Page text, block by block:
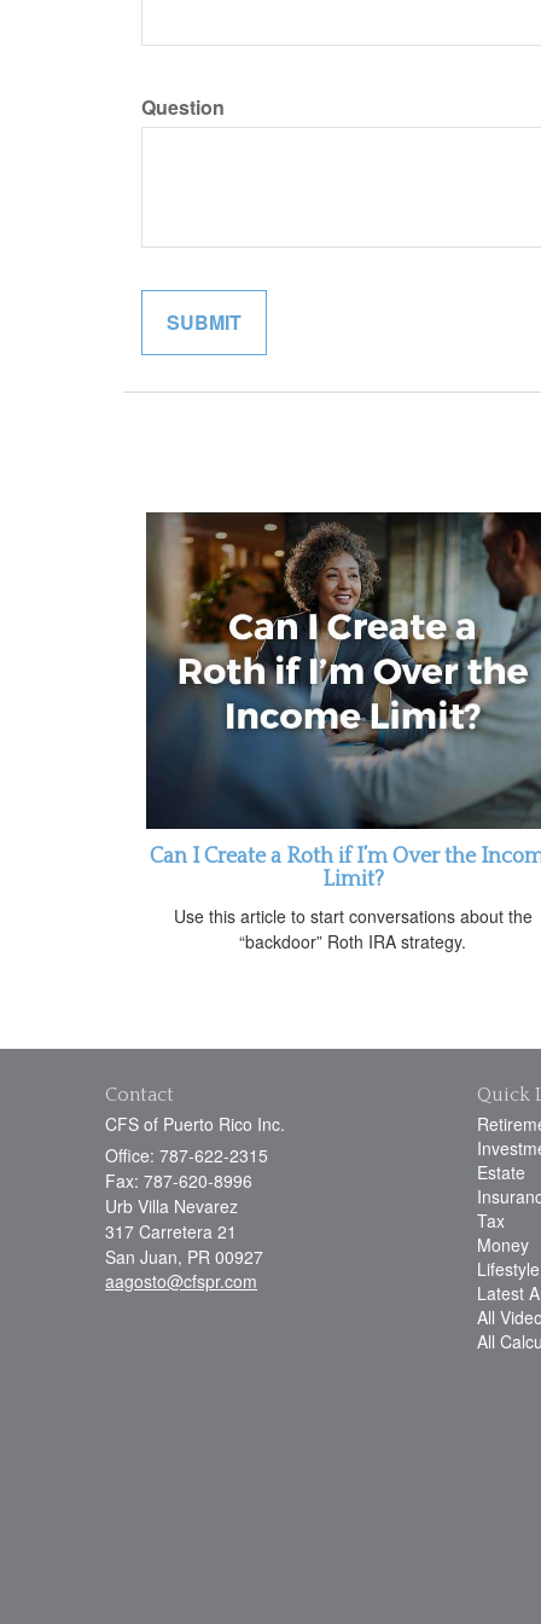
Question
Can I Create a Roth if I’m Over the
Limit?
Use this article to start conversations about the
“backdoor” Roth IRA strategy.
Contact
CFS of Puerto Rico Inc.
Office: 787-622-2315
Fax: 787-620-8996
Urb Villa Nevarez
317 Carretera 21
San Juan, PR 00927
aagosto@cfspr.com
Quick
Estate
Tax
Money
Lifestyle
Latest
All
All